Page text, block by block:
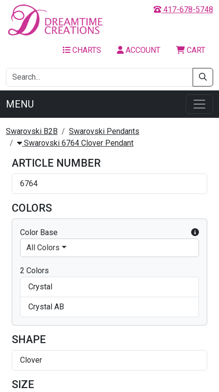
417-678-5748
CHARTS ACCOUNT CART
MENU
Swarovski B2B
Swarovski Pendants
Swarovski 6764 Clover Pendant
ARTICLE NUMBER
6764
COLORS
Color Base
All Colors
2 Colors
Crystal
Crystal AB
SHAPE
Clover
SIZE